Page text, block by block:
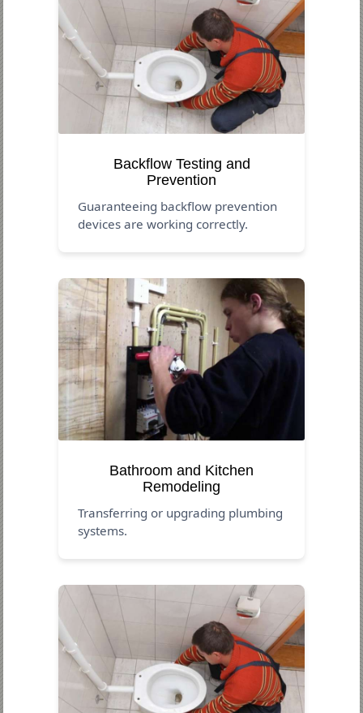
Backflow Testing and
Prevention
Guaranteeing backflow prevention
devices are working correctly.
Bathroom and Kitchen
Remodeling
Transferring or upgrading plumbing
systems.